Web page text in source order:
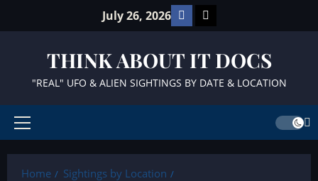
July 26, 2026 Facebook
TikTok
THINK ABOUT IT DOCS
"REAL" UFO & ALIEN SIGHTINGS BY DATE & LOCATION
Primary
Home
Sightings by Location